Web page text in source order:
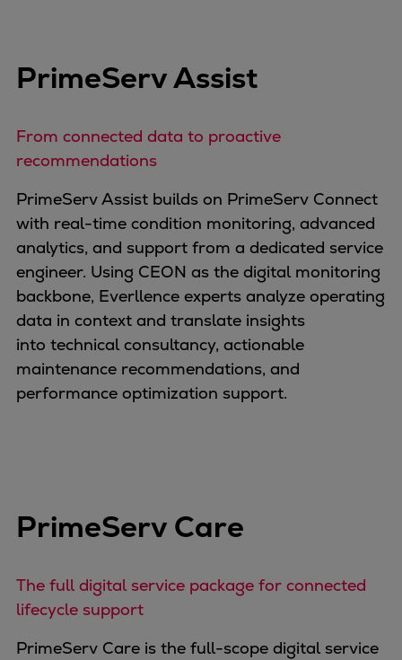
PrimeServ Assist
From connected data to proactive
recommendations
PrimeServ Assist builds on PrimeServ Connect
with real-time condition monitoring, advanced
analytics, and support from a dedicated service
engineer. Using CEON as the digital monitoring
backbone, Everllence experts analyze operating
data in context and translate insights
into technical consultancy, actionable
maintenance recommendations, and
performance optimization support.
PrimeServ Care
The full digital service package for connected
lifecycle support
PrimeServ Care is the full-scope digital service